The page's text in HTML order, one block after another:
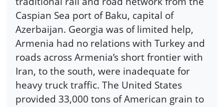
Caspian Sea port of Baku, capital of
Azerbaijan. Georgia was of limited help,
Armenia had no relations with Turkey and
roads across Armenia’s short frontier with
Iran, to the south, were inadequate for
heavy truck traffic. The United States
provided 33,000 tons of American grain to